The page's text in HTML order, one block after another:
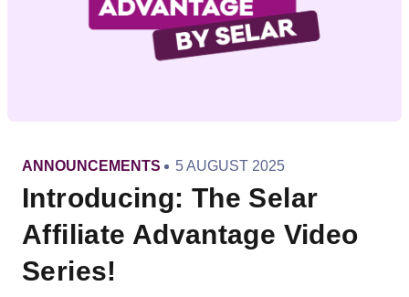
CATEGORY
ANNOUNCEMENTS
PUBLISHED
5 AUGUST 2025
Introducing: The Selar
Affiliate Advantage Video
Series!